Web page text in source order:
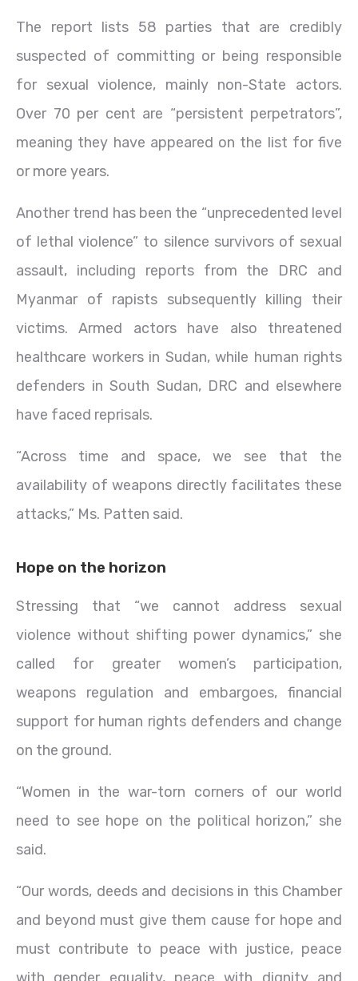
The report lists 58 parties that are credibly
suspected of committing or being responsible
for sexual violence, mainly non-State actors.
Over 70 per cent are “persistent perpetrators”,
meaning they have appeared on the list for five
or more years.
Another trend has been the “unprecedented level
of lethal violence” to silence survivors of sexual
assault, including reports from the DRC and
Myanmar of rapists subsequently killing their
victims. Armed actors have also threatened
healthcare workers in Sudan, while human rights
defenders in South Sudan, DRC and elsewhere
have faced reprisals.
“Across time and space, we see that the
availability of weapons directly facilitates these
attacks,” Ms. Patten said.
Hope on the horizon
Stressing that “we cannot address sexual
violence without shifting power dynamics,” she
called for greater women’s participation,
weapons regulation and embargoes, financial
support for human rights defenders and change
on the ground.
“Women in the war-torn corners of our world
need to see hope on the political horizon,” she
said.
“Our words, deeds and decisions in this Chamber
and beyond must give them cause for hope and
must contribute to peace with justice, peace